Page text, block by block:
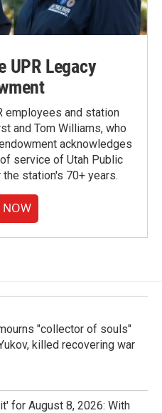
UPR Legacy
employees and station
and Tom Williams, who
acknowledges
service of Utah Public
station's 70+ years.
NOW
"collector of souls"
killed recovering war
for August 8, 2026: With